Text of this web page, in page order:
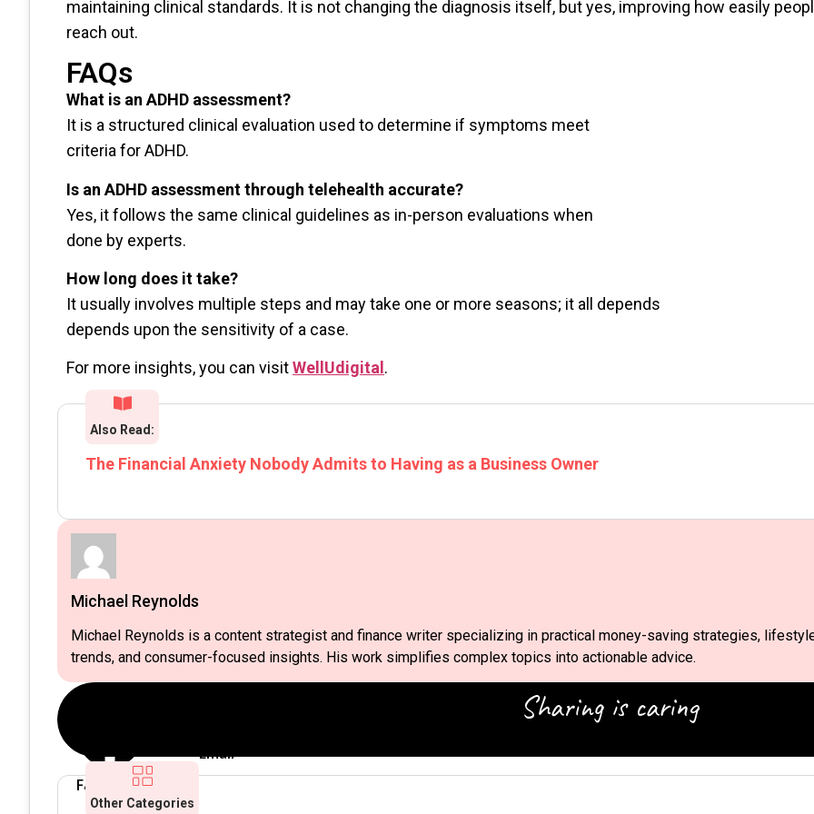
maintaining clinical standards. It is not changing the diagnosis itself, but yes, improving how easily
reach out.
FAQs
What is an ADHD assessment?
It is a structured clinical evaluation used to determine if symptoms meet
criteria for ADHD.
Is an ADHD assessment through telehealth accurate?
Yes, it follows the same clinical guidelines as in-person evaluations when
done by experts.
How long does it take?
It usually involves multiple steps and may take one or more seasons; it all depends
depends upon the sensitivity of a case.
For more insights, you can visitWellUdigital .
Also Read:
The Financial Anxiety Nobody Admits to Having as a Business Owner
Michael Reynolds
Michael Reynolds is a content strategist and finance writer specializing in practical money-saving strategies,
trends, and consumer-focused insights. His work simplifies complex topics into actionable advice.
Facebook
Twitter
Email
Sharing is caring
Other Categories